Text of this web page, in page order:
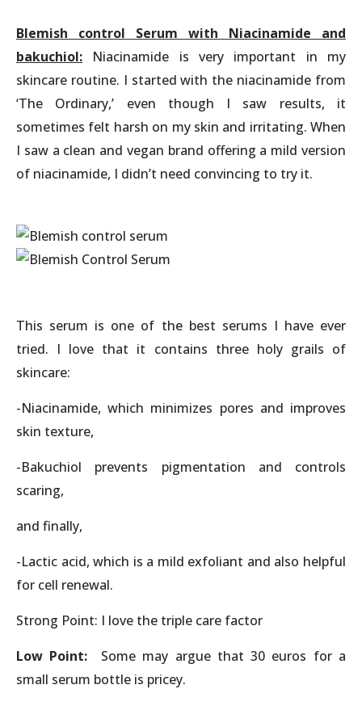
Blemish control Serum with Niacinamide and
bakuchiol: Niacinamide is very important in my
skincare routine. I started with the niacinamide from
‘The Ordinary,’ even though I saw results, it
sometimes felt harsh on my skin and irritating. When
I saw a clean and vegan brand offering a mild version
of niacinamide, I didn’t need convincing to try it.
This serum is one of the best serums I have ever
tried. I love that it contains three holy grails of
skincare:
-Niacinamide, which minimizes pores and improves
skin texture,
-Bakuchiol prevents pigmentation and controls
scaring,
and finally,
-Lactic acid, which is a mild exfoliant and also helpful
for cell renewal.
Strong Point: I love the triple care factor
Low Point: Some may argue that 30 euros for a
small serum bottle is pricey.